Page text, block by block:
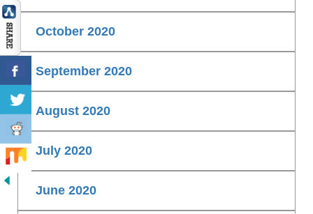
October 2020
September 2020
August 2020
July 2020
June 2020